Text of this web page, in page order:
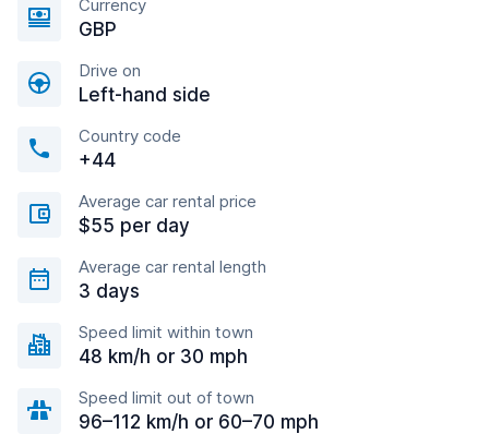
Currency
GBP
Drive on
Left-hand side
Country code
+44
Average car rental price
$55 per day
Average car rental length
3 days
Speed limit within town
48 km/h or 30 mph
Speed limit out of town
96–112 km/h or 60–70 mph